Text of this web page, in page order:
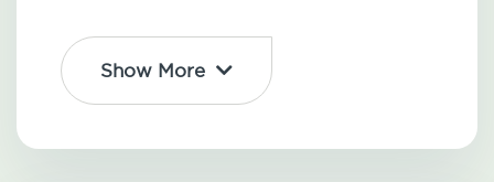
Show More